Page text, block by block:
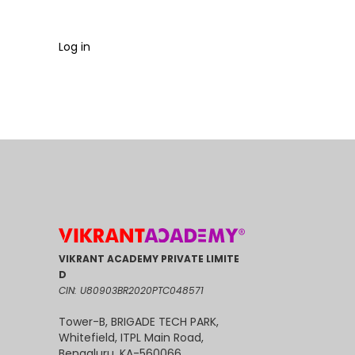
Log in
VIKRANT ACADEMY PRIVATE LIMITE
D
CIN: U80903BR2020PTC048571
Tower-B, BRIGADE TECH PARK,
Whitefield, ITPL Main Road,